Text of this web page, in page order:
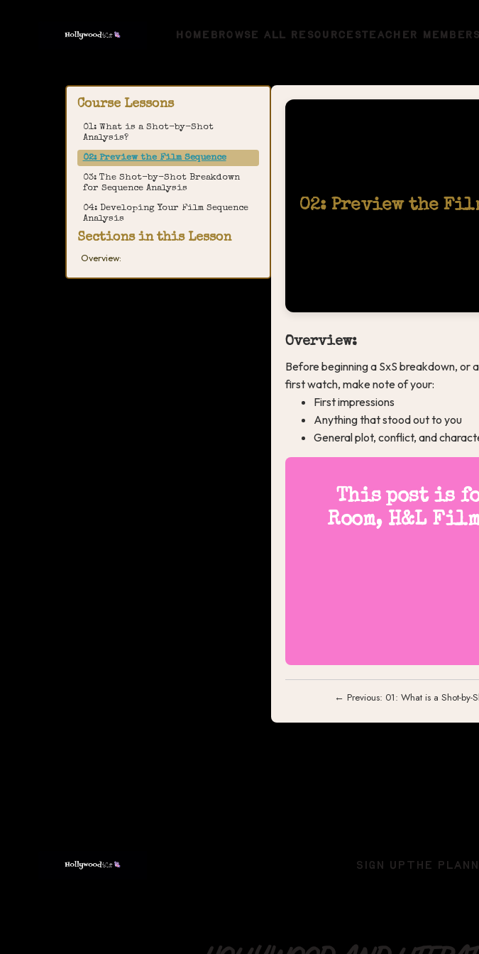
HOME BROWSE ALL RESOURCES TEACHER
Course Lessons
01: What is a Shot-by-Shot
Analysis?
02: Preview the Film Sequence
03: The Shot-by-Shot Breakdown
for Sequence Analysis
04: Developing Your Film Sequence
Analysis
Sections in this Lesson
Overview:
02: Preview the
Overview:
Before beginning a SxS breakdown, or
first watch, make note of your:
First impressions
Anything that stood out to you
General plot, conflict, and
This post is
Room, H&L
← Previous: 01: What is a Shot-by-
SIGN UP THE